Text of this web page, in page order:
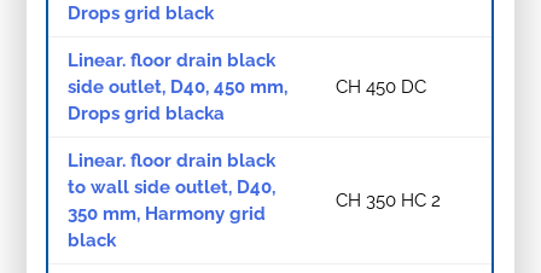
Drops grid black
Linear. floor drain black
side outlet, D40, 450 mm,
Drops grid blacka
CH 450 DC
Linear. floor drain black
to wall side outlet, D40,
350 mm, Harmony grid
black
CH 350 HC 2